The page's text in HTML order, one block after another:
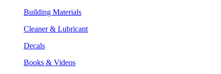
Building Materials
Cleaner & Lubricant
Decals
Books & Videos